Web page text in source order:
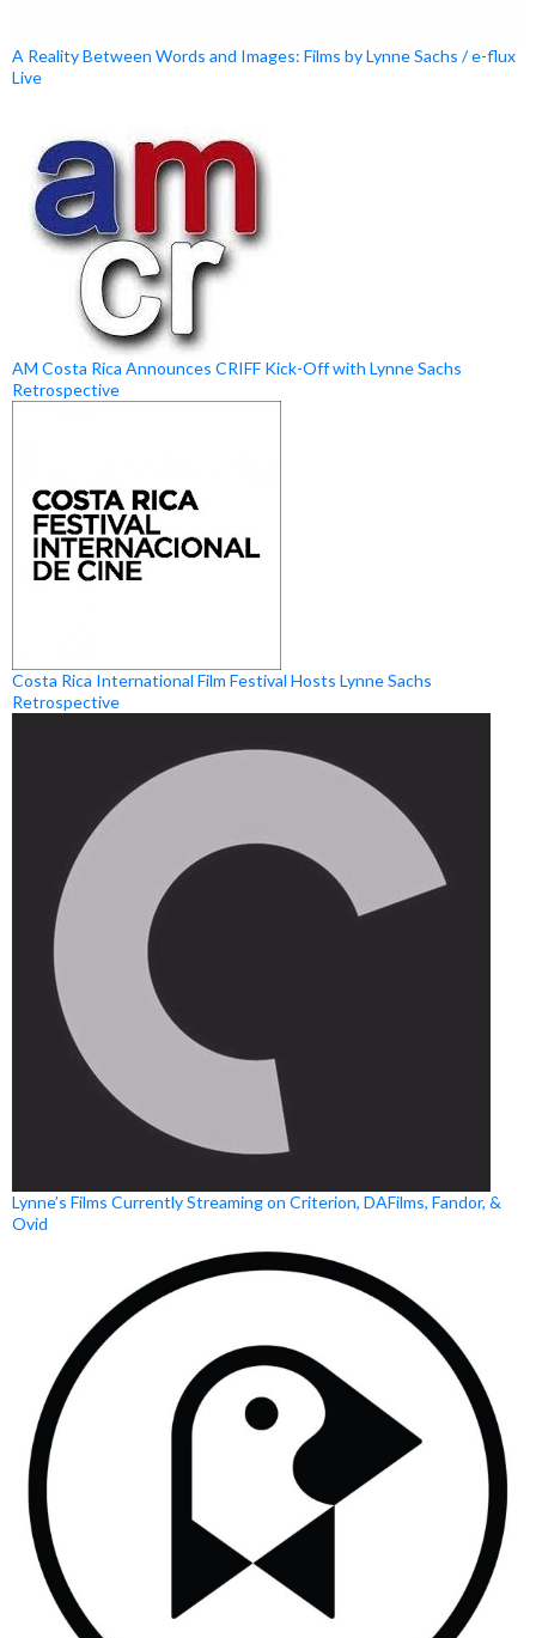
A Reality Between Words and Images: Films by Lynne Sachs / e-flux
Live
AM Costa Rica Announces CRIFF Kick-Off with Lynne Sachs
Retrospective
Costa Rica International Film Festival Hosts Lynne Sachs
Retrospective
Lynne’s Films Currently Streaming on Criterion, DAFilms, Fandor, &
Ovid